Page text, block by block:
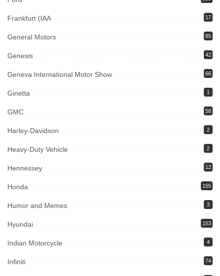
Frankfurt (IAA 17
General Motors 85
Genesis 42
Geneva International Motor Show 66
Ginetta 1
GMC 58
Harley-Davidson 2
Heavy-Duty Vehicle 2
Hennessey 12
Honda 155
Humor and Memes 3
Hyundai 153
Indian Motorcycle 4
Infiniti 74